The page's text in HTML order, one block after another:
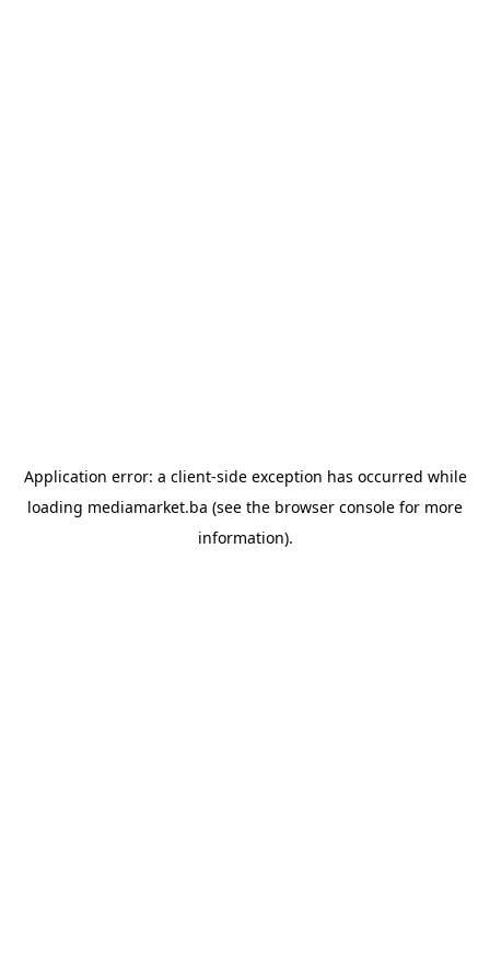
Application error: a client-side exception has occurred while
loading mediamarket.ba (see the browser console for more
information).